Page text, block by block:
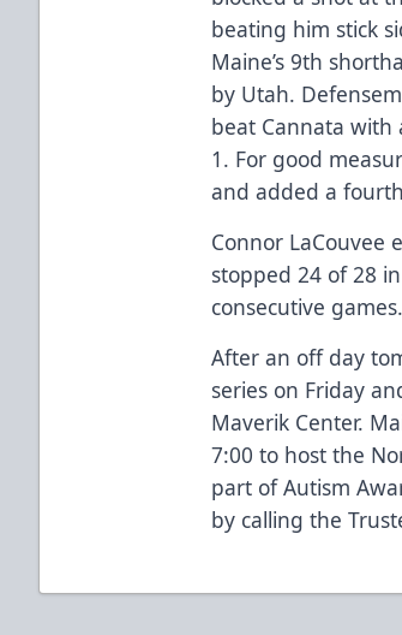
beating him stick
Maine’s 9th
by Utah.
beat Cannata with
1. For good
and added a
Connor LaCouvee
stopped 24 of 28
consecutive games.
After an off day
series on Friday
Maverik Center.
7:00 to host the
part of Autism
by calling the